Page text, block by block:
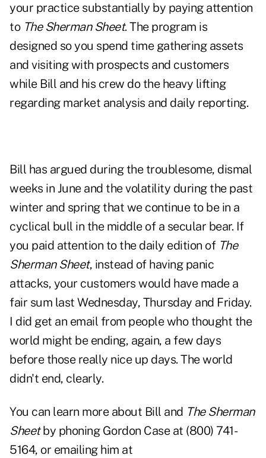
your practice substantially by paying attention
to The Sherman Sheet. The program is
designed so you spend time gathering assets
and visiting with prospects and customers
while Bill and his crew do the heavy lifting
regarding market analysis and daily reporting.
Bill has argued during the troublesome, dismal
weeks in June and the volatility during the past
winter and spring that we continue to be in a
cyclical bull in the middle of a secular bear. If
you paid attention to the daily edition of The
Sherman Sheet, instead of having panic
attacks, your customers would have made a
fair sum last Wednesday, Thursday and Friday.
I did get an email from people who thought the
world might be ending, again, a few days
before those really nice up days. The world
didn't end, clearly.
You can learn more about Bill and The Sherman
Sheetby phoning Gordon Case at (800) 741-
5164, or emailing him at